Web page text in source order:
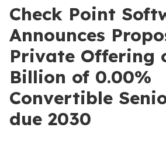
Check Point
Announces
Private Offering
Billion of 0.00%
Convertible
due 2030